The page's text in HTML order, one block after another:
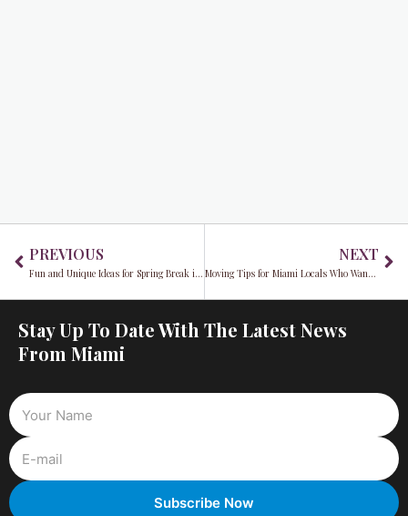
PREVIOUS
Fun and Unique Ideas for Spring Break in Miami
NEXT
Moving Tips for Miami Locals Who Want to Save Money
Stay Up To Date With The Latest News
From Miami